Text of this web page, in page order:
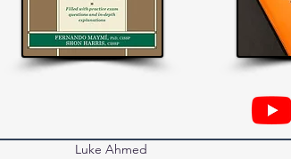
Luke Ahmed